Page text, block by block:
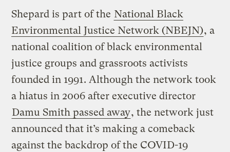
Shepard is part of the National Black
Environmental Justice Network (NBEJN), a
national coalition of black environmental
justice groups and grassroots activists
founded in 1991. Although the network took
a hiatus in 2006 after executive director
Damu Smith passed away, the network just
announced that it’s making a comeback
against the backdrop of the COVID-19